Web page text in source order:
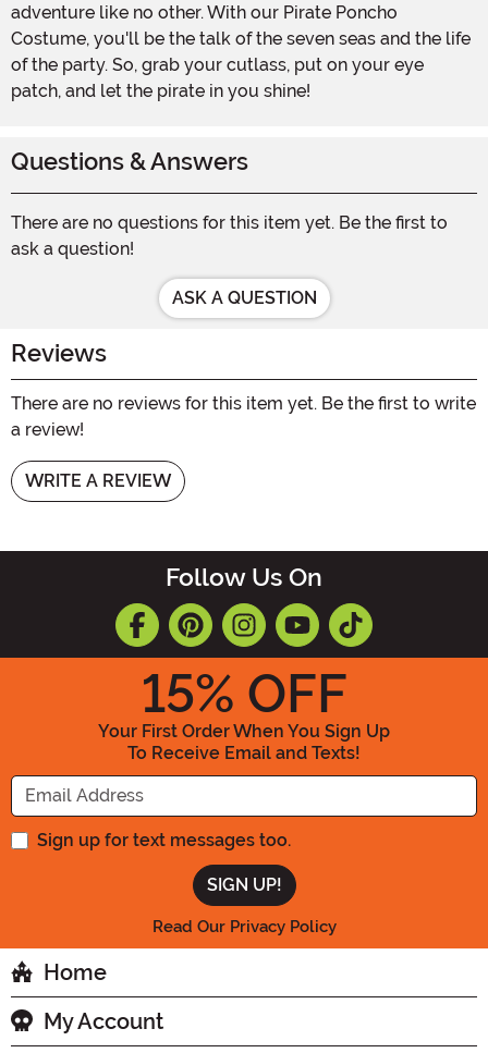
adventure like no other. With our Pirate Poncho
Costume, you'll be the talk of the seven seas and the life
of the party. So, grab your cutlass, put on your eye
patch, and let the pirate in you shine!
Questions & Answers
There are no questions for this item yet. Be the first to
ask a question!
ASK A QUESTION
Reviews
There are no reviews for this item yet. Be the first to write
a review!
WRITE A REVIEW
Follow Us On
15% OFF
Your First Order When You Sign Up
To Receive Email and Texts!
Enter your Email Address
Sign up for text messages too.
Read Our Privacy Policy
Home
My Account